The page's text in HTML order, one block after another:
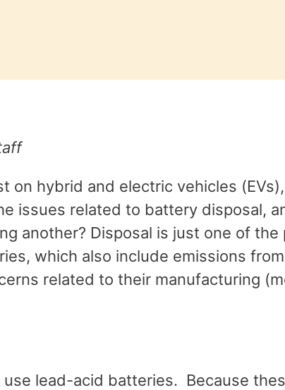
on hybrid and electric vehicles
issues related to battery disposal,
another? Disposal is just one of the
which also include emissions
related to their manufacturing
use lead-acid batteries. Because